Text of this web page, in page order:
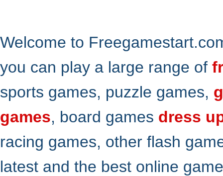
Welcome to
you can play a large range of
sports games, puzzle games,
games, board games dress
racing games, other flash
latest and the best online